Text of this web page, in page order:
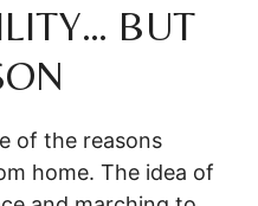
BUT
of the reasons
home. The idea of